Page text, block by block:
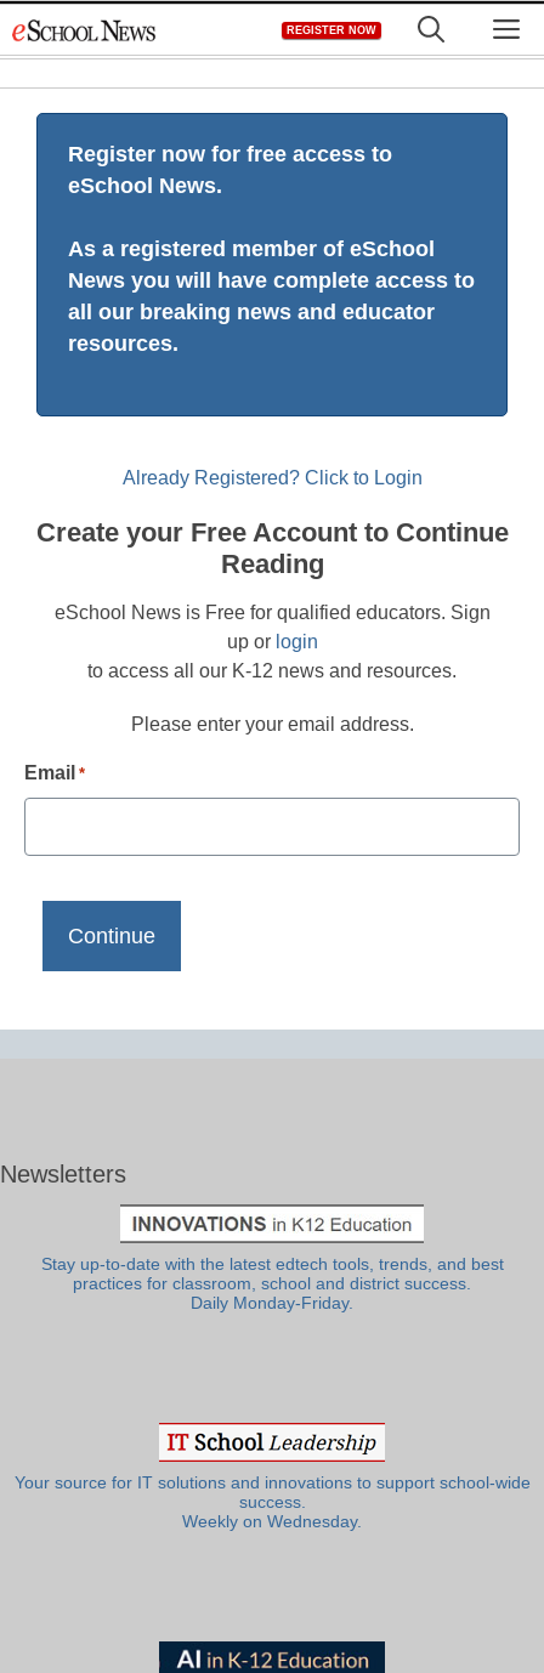
to
REGISTER NOW
Register now for free access to
eSchool News.
As a registered member of eSchool
News you will have complete access to
all our breaking news and educator
resources.
Already Registered? Click to Login
Create your Free Account to Continue
Reading
eSchool News is Free for qualified educators. Sign
up or login
to access all our K-12 news and resources.
Please enter your email address.
Email *
Newsletters
Stay up-to-date with the latest edtech tools, trends, and best
practices for classroom, school and district success.
Daily Monday-Friday.
Your source for IT solutions and innovations to support school-wide
success.
Weekly on Wednesday.